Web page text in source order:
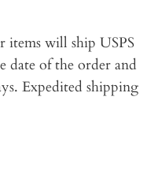
items will ship USPS
date of the order and
Expedited shipping